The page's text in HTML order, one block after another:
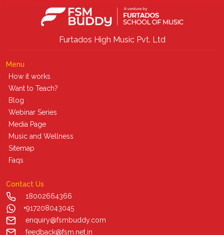
Furtados High Music Pvt. Ltd
Menu
How it works
Want to Teach?
Blog
Webinar Series
Media Page
Music and Wellness
Sitemap
Faqs
Contact Us
18002664366
+917208043045
enquiry@fsmbuddy.com
feedback@fsm.net.in